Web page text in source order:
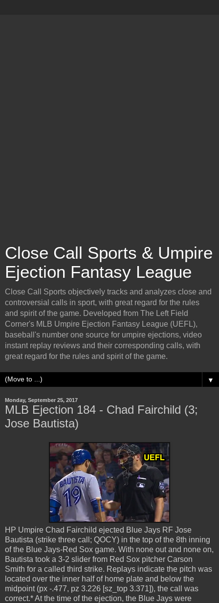
Close Call Sports & Umpire
Ejection Fantasy League
Close Call Sports objectively tracks and analyzes close and
controversial calls in sport, with great regard for the rules
and spirit of the game. Developed from The Left Field
Corner's MLB Umpire Ejection Fantasy League (UEFL),
baseball's number one source for umpire ejections, video
instant replay reviews and their corresponding calls, with
great regard for the rules and spirit of the game.
▼
Monday, September 25, 2017
MLB Ejection 184 - Chad Fairchild (3;
Jose Bautista)
HP Umpire Chad Fairchild ejected Blue Jays RF Jose
Bautista (strike three call; QOCY) in the top of the 8th inning
of the Blue Jays-Red Sox game. With none out and none on,
Bautista took a 3-2 slider from Red Sox pitcher Carson
Smith for a called third strike. Replays indicate the pitch was
located over the inner half of home plate and below the
midpoint (px -.477, pz 3.226 [sz_top 3.371]), the call was
correct.* At the time of the ejection, the Blue Jays were